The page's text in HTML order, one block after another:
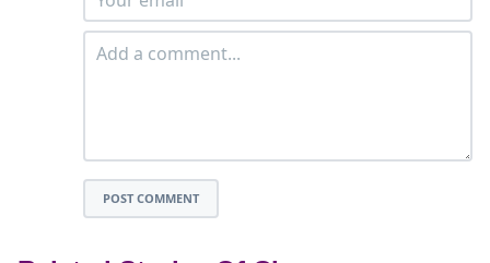
POST COMMENT